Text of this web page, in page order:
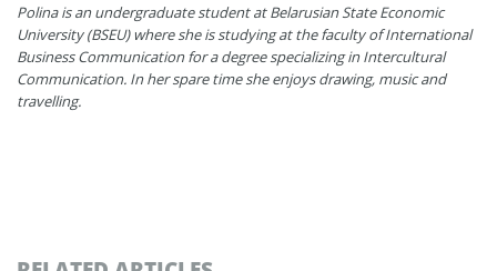
Polina is an undergraduate student at Belarusian State Economic
University (BSEU) where she is studying at the faculty of International
Business Communication for a degree specializing in Intercultural
Communication. In her spare time she enjoys drawing, music and
travelling.